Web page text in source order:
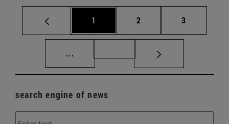
Page
1 Page
2 Page
3
... Intermediate pages Use TAB to scroll.
search engine of news